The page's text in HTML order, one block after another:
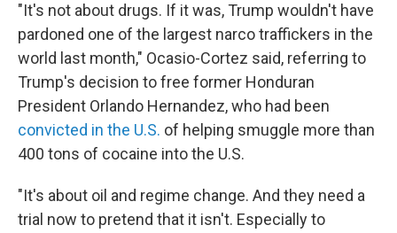
"It's not about drugs. If it was, Trump wouldn't have
pardoned one of the largest narco traffickers in the
world last month," Ocasio-Cortez said, referring to
Trump's decision to free former Honduran
President Orlando Hernandez, who had been
convicted in the U.S. of helping smuggle more than
400 tons of cocaine into the U.S.
"It's about oil and regime change. And they need a
trial now to pretend that it isn't. Especially to